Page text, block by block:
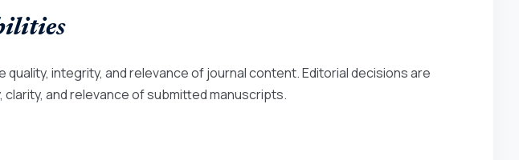
integrity, and relevance of journal content. Editorial decisions are
and relevance of submitted manuscripts.